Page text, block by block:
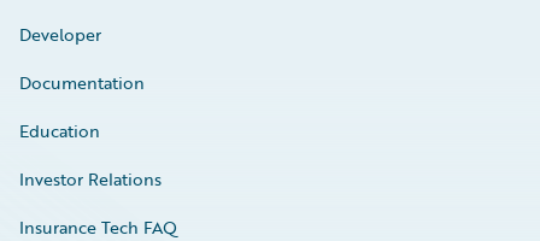
Developer
Documentation
Education
Investor Relations
Insurance Tech FAQ